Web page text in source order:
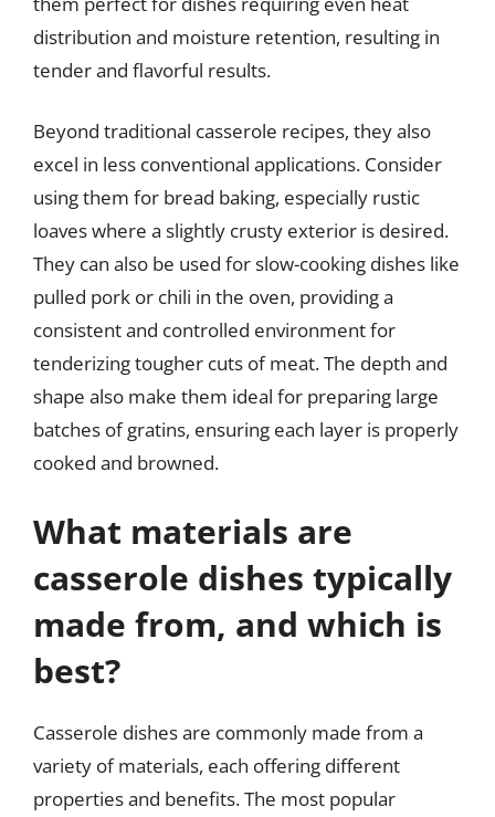
distribution and moisture retention, resulting in
tender and flavorful results.
Beyond traditional casserole recipes, they also
excel in less conventional applications. Consider
using them for bread baking, especially rustic
loaves where a slightly crusty exterior is desired.
They can also be used for slow-cooking dishes like
pulled pork or chili in the oven, providing a
consistent and controlled environment for
tenderizing tougher cuts of meat. The depth and
shape also make them ideal for preparing large
batches of gratins, ensuring each layer is properly
cooked and browned.
What materials are
casserole dishes typically
made from, and which is
best?
Casserole dishes are commonly made from a
variety of materials, each offering different
properties and benefits. The most popular